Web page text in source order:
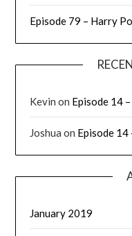
Episode 79 – Harry
Kevin on Episode 14
Joshua on Episode 14
January 2019